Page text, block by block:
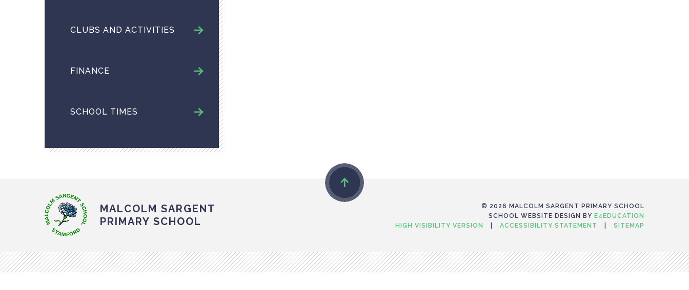
CLUBS AND ACTIVITIES
FINANCE
SCHOOL TIMES
MALCOLM SARGENT
PRIMARY SCHOOL
© 2026 MALCOLM SARGENT PRIMARY SCHOOL
SCHOOL WEBSITE DESIGN BY E4EDUCATION
HIGH VISIBILITY VERSION
ACCESSIBILITY STATEMENT SITEMAP